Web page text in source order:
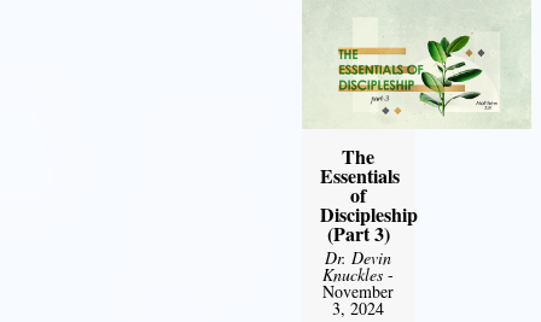
The
Essentials
of
Discipleship
(Part 3)
Dr. Devin
Knuckles -
November
3, 2024